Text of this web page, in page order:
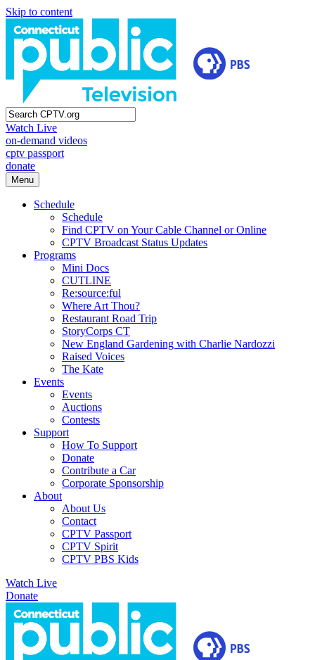
Skip to content
Watch Live
on-demand videos
cptv passport
donate
Menu
Schedule
Schedule
Find CPTV on Your Cable Channel or Online
CPTV Broadcast Status Updates
Programs
Mini Docs
CUTLINE
Re:source:ful
Where Art Thou?
Restaurant Road Trip
StoryCorps CT
New England Gardening with Charlie Nardozzi
Raised Voices
The Kate
Events
Events
Auctions
Contests
Support
How To Support
Donate
Contribute a Car
Corporate Sponsorship
About
About Us
Contact
CPTV Passport
CPTV Spirit
CPTV PBS Kids
Watch Live
Donate